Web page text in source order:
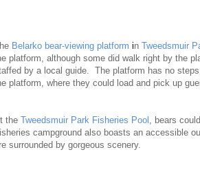
Belarko bear-viewing platform in Tweedsmuir
platform, although some did walk right by the
by a local guide. The platform has no
platform, where they could load and pick up
the Tweedsmuir Park Fisheries Pool , bears
campground also boasts an accessible
surrounded by gorgeous scenery.